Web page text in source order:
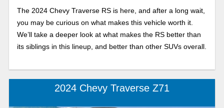
The 2024 Chevy Traverse RS is here, and after a long wait,
you may be curious on what makes this vehicle worth it.
We’ll take a deeper look at what makes the RS better than
its siblings in this lineup, and better than other SUVs overall.
2024 Chevy Traverse Z71